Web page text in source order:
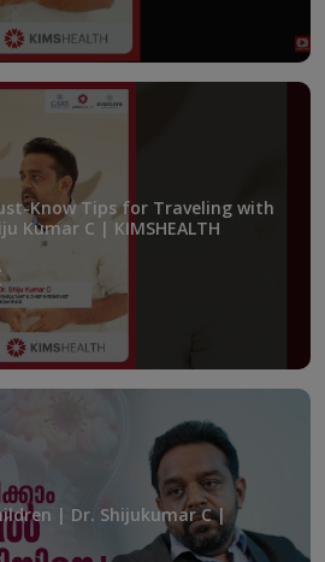
Know Tips for Traveling with
Kumar C | KIMSHEALTH
| Dr. Shijukumar C |